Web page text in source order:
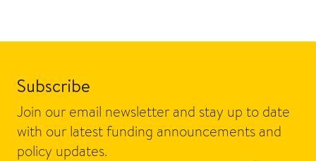
Subscribe
Join our email newsletter and stay up to date
with our latest funding announcements and
policy updates.